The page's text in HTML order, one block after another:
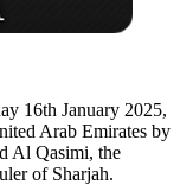
16th January 2025,
Arab Emirates by
Al Qasimi, the
of Sharjah.